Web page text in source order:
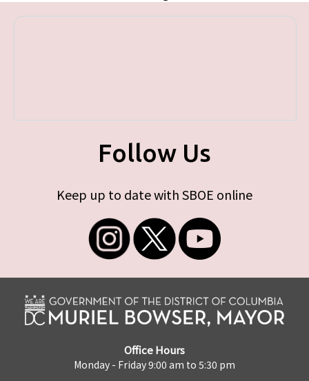
Follow Us
Keep up to date with SBOE online
Office Hours
Monday - Friday 9:00 am to 5:30 pm